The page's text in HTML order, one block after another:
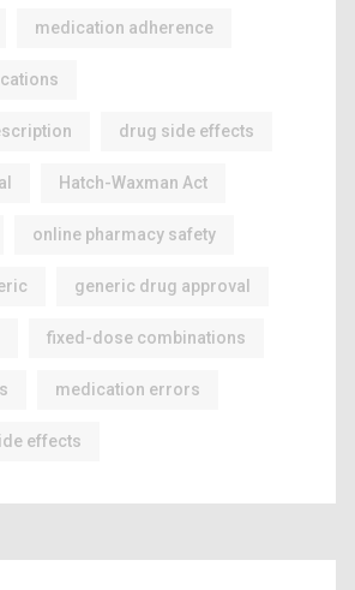
medication adherence
drug side effects
Hatch-Waxman Act
online pharmacy safety
generic drug approval
fixed-dose combinations
medication errors
effects